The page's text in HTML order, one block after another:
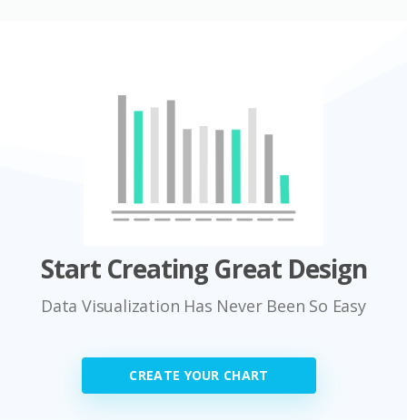
Start Creating Great Design
Data Visualization Has Never Been So Easy
CREATE YOUR CHART